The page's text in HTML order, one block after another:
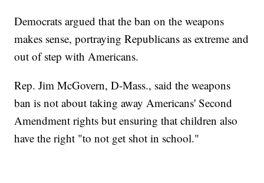
Democrats argued that the ban on the weapons
makes sense, portraying Republicans as extreme and
out of step with Americans.
Rep. Jim McGovern, D-Mass., said the weapons
ban is not about taking away Americans' Second
Amendment rights but ensuring that children also
have the right "to not get shot in school."